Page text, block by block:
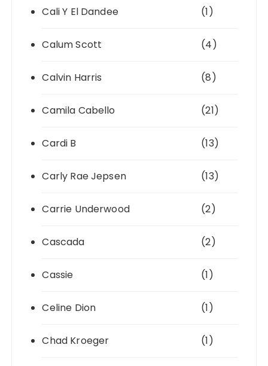
Cali Y El Dandee (1)
Calum Scott (4)
Calvin Harris (8)
Camila Cabello (21)
Cardi B (13)
Carly Rae Jepsen (13)
Carrie Underwood (2)
Cascada (2)
Cassie (1)
Celine Dion (1)
Chad Kroeger (1)